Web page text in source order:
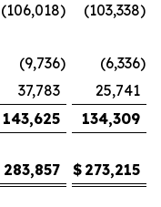
(106,018) (103,338)
(9,736) (6,336)
37,783
25,741
143,625
134,309
283,857 $ 273,215